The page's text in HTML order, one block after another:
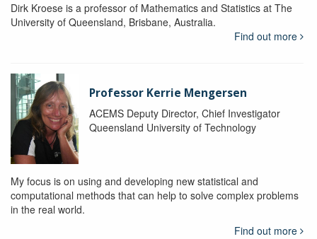
Dirk Kroese is a professor of Mathematics and Statistics at The
University of Queensland, Brisbane, Australia.
Find out more
Professor Kerrie Mengersen
ACEMS Deputy Director, Chief Investigator
Queensland University of Technology
My focus is on using and developing new statistical and
computational methods that can help to solve complex problems
in the real world.
Find out more